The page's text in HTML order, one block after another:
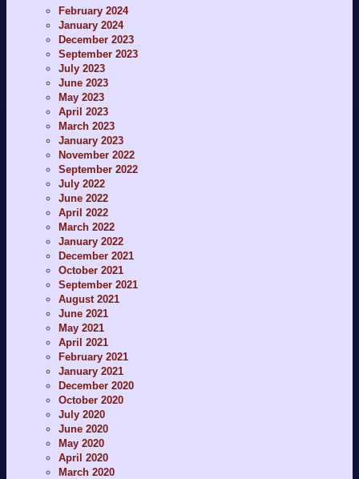
February 2024
January 2024
December 2023
September 2023
July 2023
June 2023
May 2023
April 2023
March 2023
January 2023
November 2022
September 2022
July 2022
June 2022
April 2022
March 2022
January 2022
December 2021
October 2021
September 2021
August 2021
June 2021
May 2021
April 2021
February 2021
January 2021
December 2020
October 2020
July 2020
June 2020
May 2020
April 2020
March 2020